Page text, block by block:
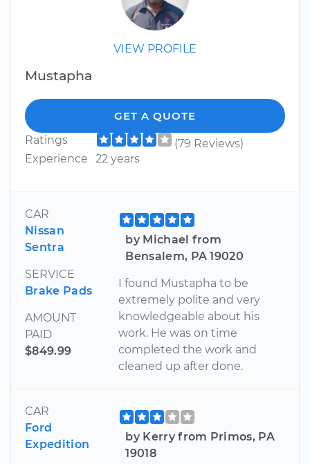
VIEW PROFILE
Mustapha
GET A QUOTE
Ratings
(79 Reviews)
Experience
22 years
CAR
Nissan
Sentra
SERVICE
Brake Pads
AMOUNT
PAID
$849.99
by Michael from
Bensalem, PA 19020
I found Mustapha to be
extremely polite and very
knowledgeable about his
work. He was on time
completed the work and
cleaned up after done.
CAR
Ford
Expedition
by Kerry from Primos, PA
19018